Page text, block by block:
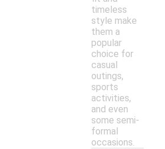
timeless
style make
them a
popular
choice for
casual
outings,
sports
activities,
and even
some semi-
formal
occasions.